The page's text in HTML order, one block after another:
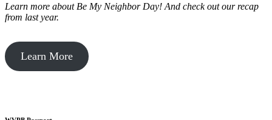
Learn more about Be My Neighbor Day! And check out our recap
from last year.
Learn More